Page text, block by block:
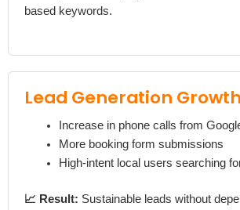
based keywords.
Lead Generation Growth
Increase in phone calls from
More booking form submissions
High-intent local users searching
📈 Result: Sustainable leads without